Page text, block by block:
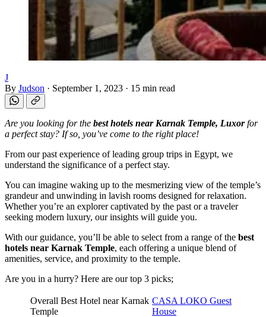
J
By Judson · September 1, 2023 · 15 min read
Are you looking for the best hotels near Karnak Temple, Luxorfor
a perfect stay? If so, you’ve come to the right place!
From our past experience of leading group trips in Egypt, we
understand the significance of a perfect stay.
You can imagine waking up to the mesmerizing view of the temple’s
grandeur and unwinding in lavish rooms designed for relaxation.
Whether you’re an explorer captivated by the past or a traveler
seeking modern luxury, our insights will guide you.
With our guidance, you’ll be able to select from a range of the best
hotels near Karnak Temple, each offering a unique blend of
amenities, service, and proximity to the temple.
Are you in a hurry? Here are our top 3 picks;
Overall Best Hotel near Karnak
Temple
CASA LOKO Guest
House